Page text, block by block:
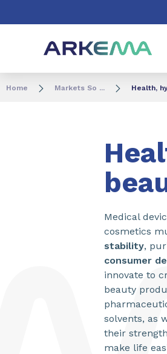
Home Markets So ... Health,
Medical
cosmetics
stability,
consumer
innovate to
beauty
solvents, as
their
make life